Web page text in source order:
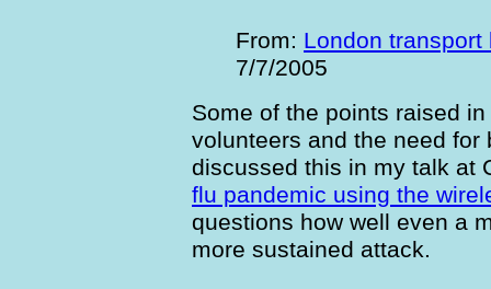
From: London transport
7/7/2005
Some of the points raised
volunteers and the need
discussed this in my talk at
flu pandemic using the
questions how well even a
more sustained attack.